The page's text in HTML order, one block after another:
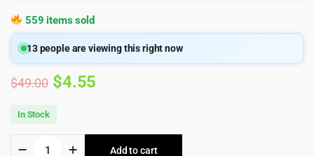
559 items sold
13people are viewing this right now
$49.00 Original
was:
$4.55
is:
In Stock
Add to cart